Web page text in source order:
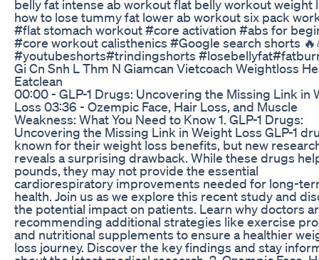
belly fat intense ab workout flat belly workout weight
how to lose tummy fat lower ab workout six pack
#flat stomach workout #core activation #abs for
#core workout calisthenics #Google search shorts
#youtubeshorts#trindingshorts
Gi Cn Snh L Thm N Giamcan Vietcoach Weightloss
Eatclean
00:00 - GLP-1 Drugs: Uncovering the Missing Link in
Loss 03:36 - Ozempic Face, Hair Loss, and Muscle
Weakness: What You Need to Know 1. GLP-1 Drugs:
Uncovering the Missing Link in Weight Loss GLP-1
known for their weight loss benefits, but new
reveals a surprising drawback. While these drugs
pounds, they may not provide the essential
cardiorespiratory improvements needed for long-
health. Join us as we explore this recent study and
the potential impact on patients. Learn why doctors
recommending additional strategies like exercise
and nutritional supplements to ensure a healthier
loss journey. Discover the key findings and stay